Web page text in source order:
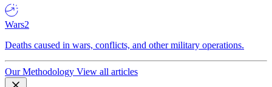
Wars2
Deaths caused in wars, conflicts, and other military operations.
Our Methodology View all articles